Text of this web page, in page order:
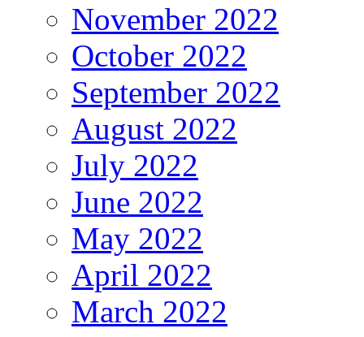
November 2022
October 2022
September 2022
August 2022
July 2022
June 2022
May 2022
April 2022
March 2022